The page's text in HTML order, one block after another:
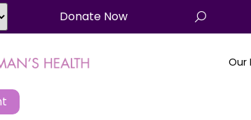
Donate Now
Our